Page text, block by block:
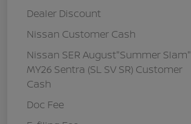
Dealer Discount
Nissan Customer Cash
Nissan SER August"Summer Slam"
MY26 Sentra (SL SV SR) Customer
Cash
Doc Fee